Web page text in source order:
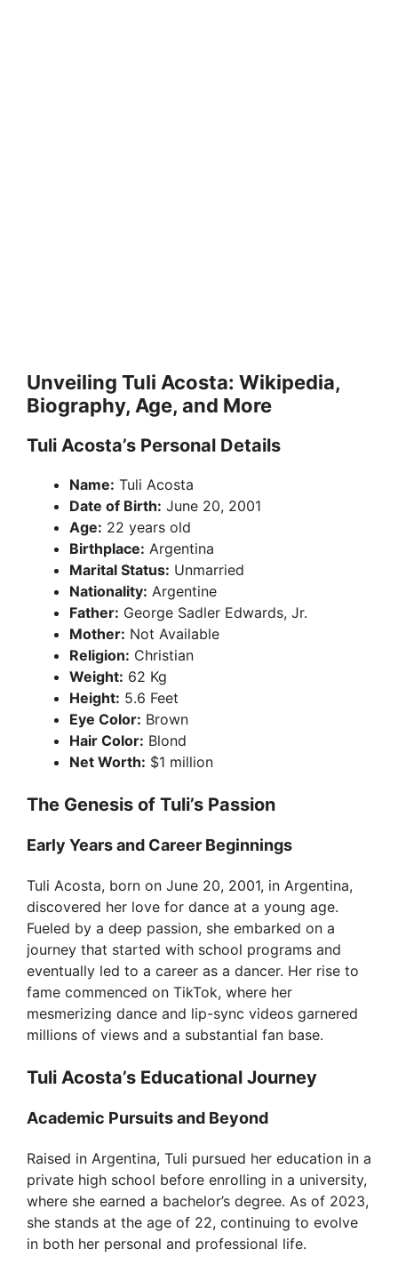
Unveiling Tuli Acosta: Wikipedia,
Biography, Age, and More
Tuli Acosta’s Personal Details
Name: Tuli Acosta
Date of Birth: June 20, 2001
Age: 22 years old
Birthplace: Argentina
Marital Status: Unmarried
Nationality: Argentine
Father: George Sadler Edwards, Jr.
Mother: Not Available
Religion: Christian
Weight: 62 Kg
Height: 5.6 Feet
Eye Color: Brown
Hair Color: Blond
Net Worth: $1 million
The Genesis of Tuli’s Passion
Early Years and Career Beginnings
Tuli Acosta, born on June 20, 2001, in Argentina,
discovered her love for dance at a young age.
Fueled by a deep passion, she embarked on a
journey that started with school programs and
eventually led to a career as a dancer. Her rise to
fame commenced on TikTok, where her
mesmerizing dance and lip-sync videos garnered
millions of views and a substantial fan base.
Tuli Acosta’s Educational Journey
Academic Pursuits and Beyond
Raised in Argentina, Tuli pursued her education in a
private high school before enrolling in a university,
where she earned a bachelor’s degree. As of 2023,
she stands at the age of 22, continuing to evolve
in both her personal and professional life.